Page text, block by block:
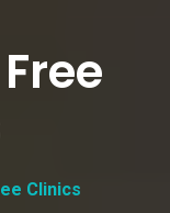
Clinics